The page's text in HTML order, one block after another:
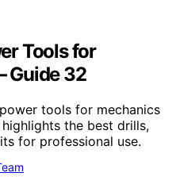
Tools for
Guide 32
tools for mechanics
the best drills,
for professional use.